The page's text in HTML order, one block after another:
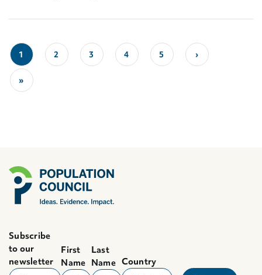
1 2 3 4 5 ›
»
Subscribe
to our
newsletter
First
Name
Last
Name Country